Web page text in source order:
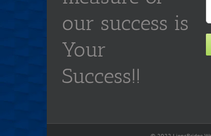
our success is
Your
Success!!